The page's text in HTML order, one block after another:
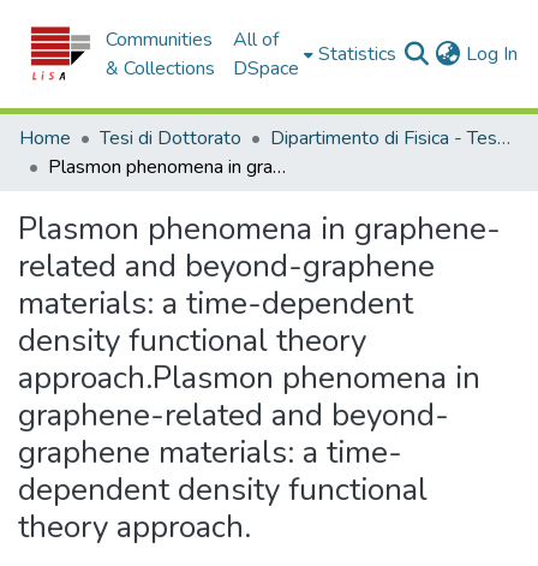
Communities
& Collections
All of
DSpace
Statistics Log In
Home Tesi di Dottorato
Dipartimento di Fisica - Tesi di Dottorato
Plasmon phenomena in graphene-related and beyond-graphene materials: a time-dependent density functional theory approach.Plasmon phenomena in graphene-related and beyond-graphene materials: a time-dependent density functional theory approach.
Plasmon phenomena in graphene-
related and beyond-graphene
materials: a time-dependent
density functional theory
approach.Plasmon phenomena in
graphene-related and beyond-
graphene materials: a time-
dependent density functional
theory approach.